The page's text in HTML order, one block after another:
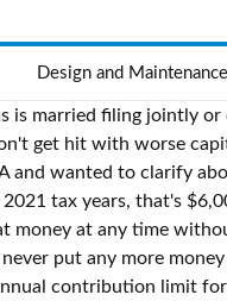
Design and Maintenance
when I was 18 or so and never put any more money into it after my initial $1,000 investment (I know, I should have). Roth IRA Contribution Guidelines for 2020. Hey! Press J to jump to the feed. The 2020 combined annual contribution limit for Roth and traditional IRAs is $6,000 ($7,000 if you're age 50 or older)—unchanged from 2019. You can, but there is no reason to. Jean Folger Dec 22, 2020, 10:18 AM. A successful backdoor Roth IRA contribution has three steps. If you are single, you must have a modified adjusted gross income under $139,000 to contribute to a Roth IRA, but contributions are reduced starting at $124,000. But investment earnings are a … Well, mainly out of laziness and just to keep automatic withdrawals going for both. ... Share. Please contact the moderators of this subreddit if you have any questions or concerns. So my debate is essentially which is more profitable and less of a headache to move around: 2% interest for 9 months (simple EFT transfer to IRA), ?% gain (hopefully) for 12+ months - capital gains taxes (withdraw from taxable into savings and then back into IRA?...I don't know if that's the correct methodology TBH). ... First thing first: Excess Roth IRA contribution occurs when you make a Roth IRA contribution into your retirement … It's too short a period even for a